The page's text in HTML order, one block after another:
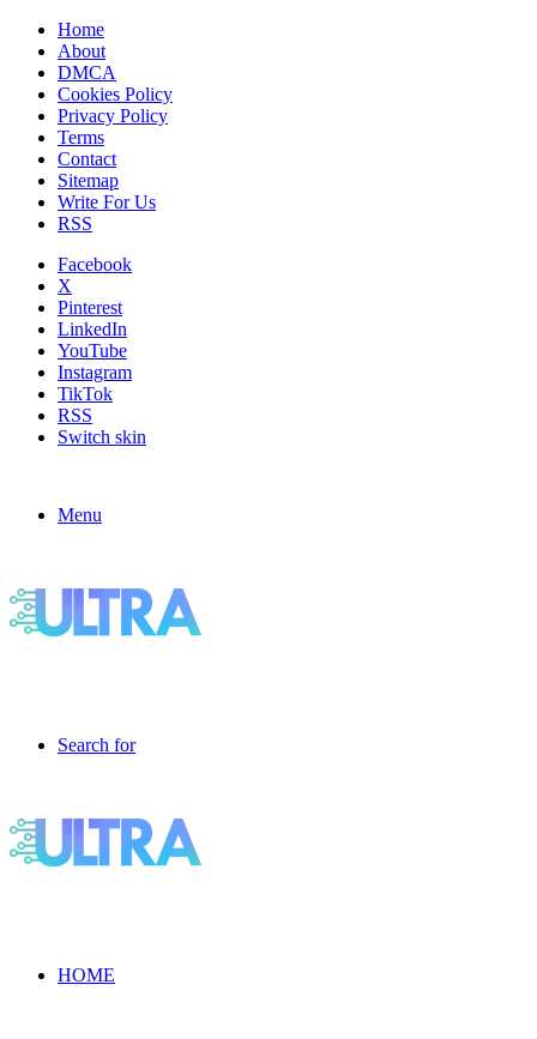
Home
About
DMCA
Cookies Policy
Privacy Policy
Terms
Contact
Sitemap
Write For Us
RSS
Facebook
X
Pinterest
LinkedIn
YouTube
Instagram
TikTok
RSS
Switch skin
Menu
Search for
HOME